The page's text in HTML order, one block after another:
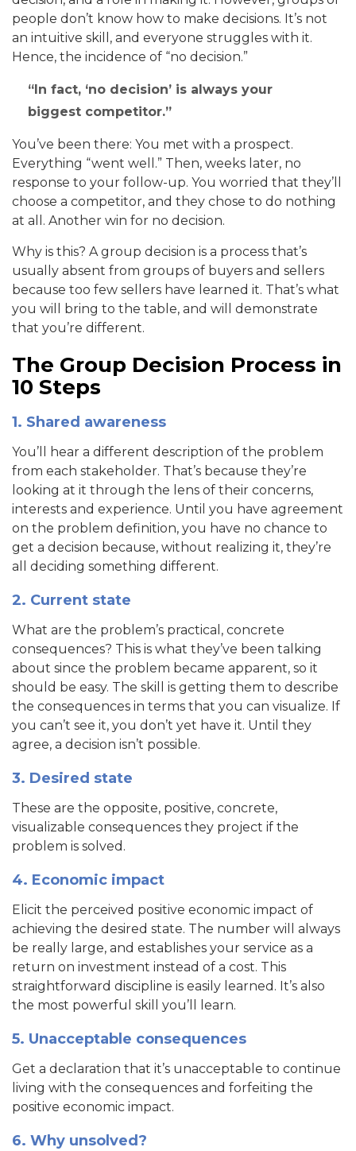
people don’t know how to make decisions. It’s not
an intuitive skill, and everyone struggles with it.
Hence, the incidence of “no decision.”
In fact, ‘no decision’ is always your
biggest competitor.
You’ve been there: You met with a prospect.
Everything “went well.” Then, weeks later, no
response to your follow-up. You worried that they’ll
choose a competitor, and they chose to do nothing
at all. Another win for no decision.
Why is this? A group decision is a process that’s
usually absent from groups of buyers and sellers
because too few sellers have learned it. That’s what
you will bring to the table, and will demonstrate
that you’re different.
The Group Decision Process in
10 Steps
1. Shared awareness
You’ll hear a different description of the problem
from each stakeholder. That’s because they’re
looking at it through the lens of their concerns,
interests and experience. Until you have agreement
on the problem definition, you have no chance to
get a decision because, without realizing it, they’re
all deciding something different.
2. Current state
What are the problem’s practical, concrete
consequences? This is what they’ve been talking
about since the problem became apparent, so it
should be easy. The skill is getting them to describe
the consequences in terms that you can visualize. If
you can’t see it, you don’t yet have it. Until they
agree, a decision isn’t possible.
3. Desired state
These are the opposite, positive, concrete,
visualizable consequences they project if the
problem is solved.
4. Economic impact
Elicit the perceived positive economic impact of
achieving the desired state. The number will always
be really large, and establishes your service as a
return on investment instead of a cost. This
straightforward discipline is easily learned. It’s also
the most powerful skill you’ll learn.
5. Unacceptable consequences
Get a declaration that it’s unacceptable to continue
living with the consequences and forfeiting the
positive economic impact.
6. Why unsolved?